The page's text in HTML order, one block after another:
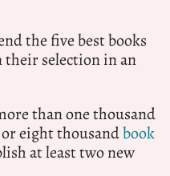
the five best books
selection in an
than one thousand
eight thousandbook
at least two new